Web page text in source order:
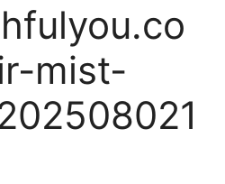
mist-